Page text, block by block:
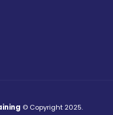
© Copyright 2025.